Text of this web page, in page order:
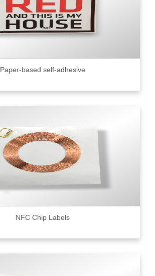
Paper-based self-adhesive
NFC Chip Labels